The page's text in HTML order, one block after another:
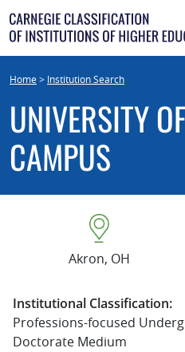
Skip
to
content
Home> Institution Search
UNIVERSITY
CAMPUS
Akron, OH
Institutional Classification:
Professions-focused
Doctorate Medium